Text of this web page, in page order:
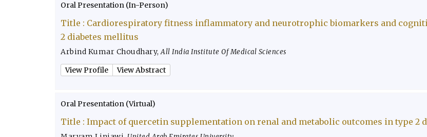
Oral Presentation (In-Person)
Title : Cardiorespiratory fitness inflammatory and neurotrophic biomarkers and
2 diabetes mellitus
Arbind Kumar Choudhary,All India Institute Of Medical Sciences
View Profile View Abstract
Oral Presentation (Virtual)
Title : Impact of quercetin supplementation on renal and metabolic outcomes in type 2